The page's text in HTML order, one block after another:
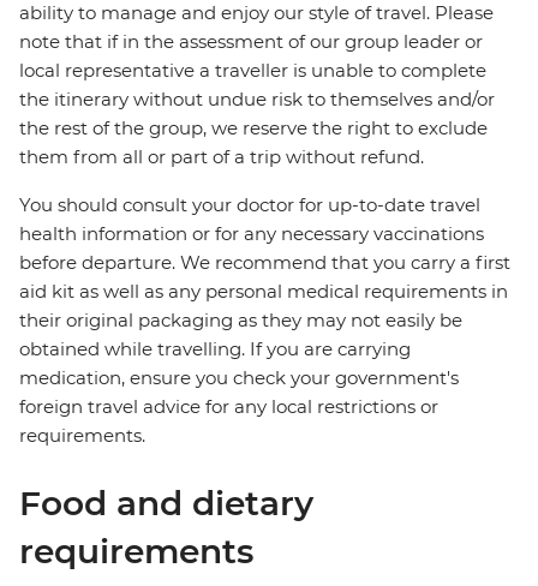
ability to manage and enjoy our style of travel. Please
note that if in the assessment of our group leader or
local representative a traveller is unable to complete
the itinerary without undue risk to themselves and/or
the rest of the group, we reserve the right to exclude
them from all or part of a trip without refund.
You should consult your doctor for up-to-date travel
health information or for any necessary vaccinations
before departure. We recommend that you carry a first
aid kit as well as any personal medical requirements in
their original packaging as they may not easily be
obtained while travelling. If you are carrying
medication, ensure you check your government's
foreign travel advice for any local restrictions or
requirements.
Food and dietary
requirements